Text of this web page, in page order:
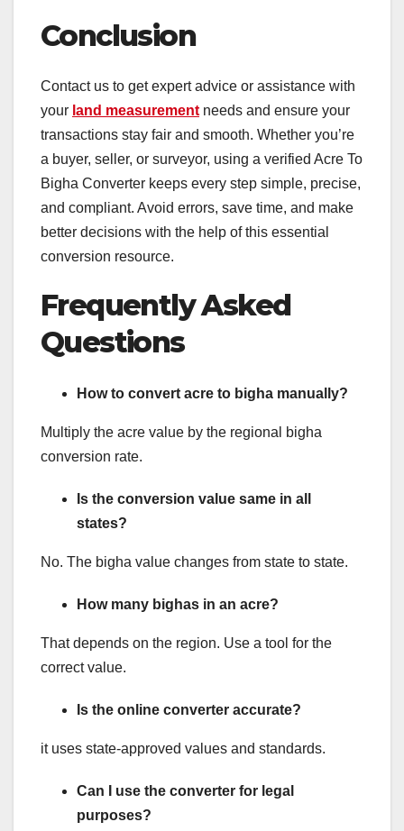
Conclusion
Contact us to get expert advice or assistance with
your land measurement needs and ensure your
transactions stay fair and smooth. Whether you’re
a buyer, seller, or surveyor, using a verified Acre To
Bigha Converter keeps every step simple, precise,
and compliant. Avoid errors, save time, and make
better decisions with the help of this essential
conversion resource.
Frequently Asked
Questions
How to convert acre to bigha manually?
Multiply the acre value by the regional bigha
conversion rate.
Is the conversion value same in all
states?
No. The bigha value changes from state to state.
How many bighas in an acre?
That depends on the region. Use a tool for the
correct value.
Is the online converter accurate?
it uses state-approved values and standards.
Can I use the converter for legal
purposes?